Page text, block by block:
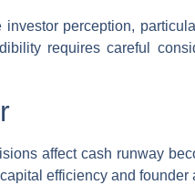
perception,
requires careful
affect cash runway
efficiency and founder